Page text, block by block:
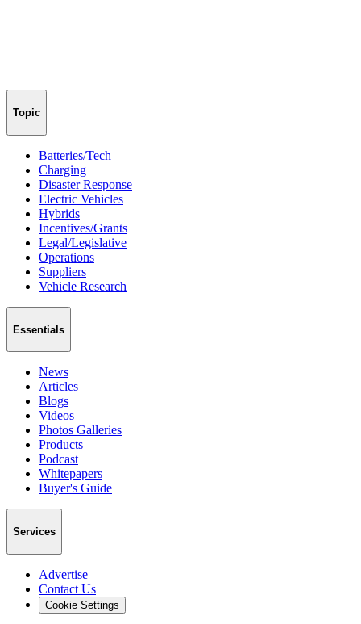
Topic
Batteries/Tech
Charging
Disaster Response
Electric Vehicles
Hybrids
Incentives/Grants
Legal/Legislative
Operations
Suppliers
Vehicle Research
Essentials
News
Articles
Blogs
Videos
Photos Galleries
Products
Podcast
Whitepapers
Buyer's Guide
Services
Advertise
Contact Us
Cookie Settings